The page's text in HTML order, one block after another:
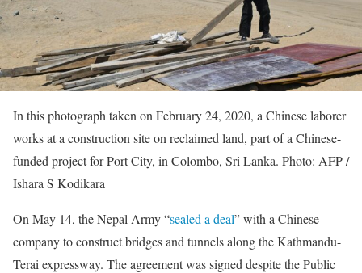
In this photograph taken on February 24, 2020, a Chinese laborer
works at a construction site on reclaimed land, part of a Chinese-
funded project for Port City, in Colombo, Sri Lanka. Photo: AFP /
Ishara S Kodikara
On May 14, the Nepal Army “sealed a deal” with a Chinese
company to construct bridges and tunnels along the Kathmandu-
Terai expressway. The agreement was signed despite the Public